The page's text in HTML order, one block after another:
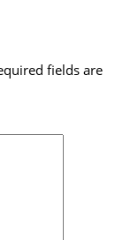
fields are